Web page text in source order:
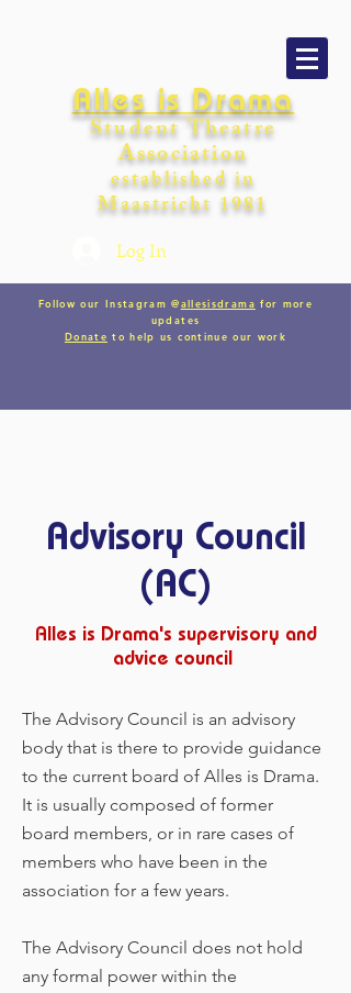
Alles is Drama
Student Theatre
Association
established in
Maastricht 1981
Log In
Follow our Instagram @allesisdrama for more
updates
Donate to help us continue our work
Advisory Council
(AC)
Alles is Drama's supervisory and
advice council
The Advisory Council is an advisory
body that is there to provide guidance
to the current board of Alles is Drama.
It is usually composed of former
board members, or in rare cases of
members who have been in the
association for a few years.
The Advisory Council does not hold
any formal power within the